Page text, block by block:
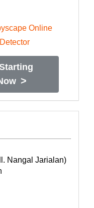
>
Nangal Jarialan)